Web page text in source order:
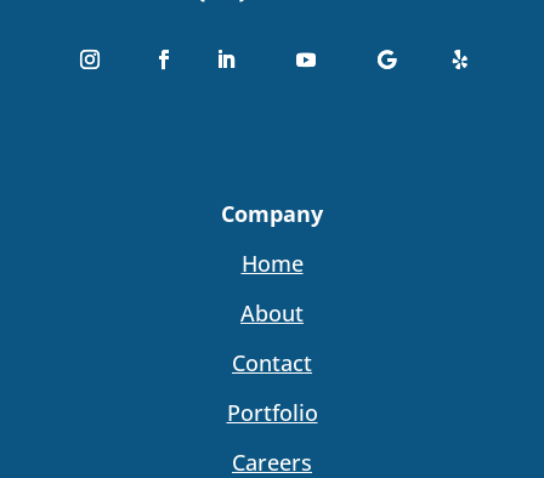
Company
Home
About
Contact
Portfolio
Careers